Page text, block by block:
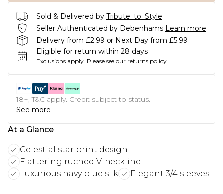
Sold & Delivered by Tribute_to_Style
Seller Authenticated by Debenhams Learn more
Delivery from £2.99 or Next Day from £5.99
Eligible for return within 28 days
Exclusions apply. Please see our returns policy
18+, T&C apply. Credit subject to status.
See more
At a Glance
Celestial star print design
Flattering ruched V-neckline
Luxurious navy blue silk
Elegant 3/4 sleeves